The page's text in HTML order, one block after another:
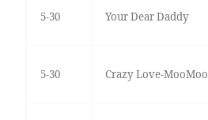
5-30 Your Dear Daddy
5-30 Crazy Love-MooMoo